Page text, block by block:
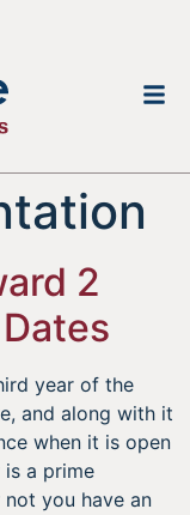
2
year of the
and along with it
when it is open
a prime
you have an